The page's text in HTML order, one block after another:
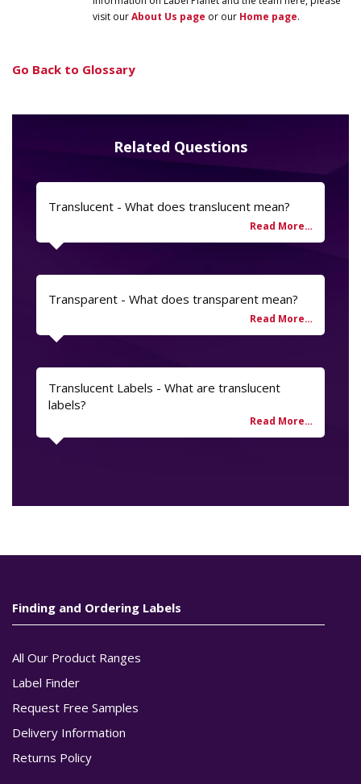
visit ourAbout Us page or our Home page.
Go Back to Glossary
Related Questions
Translucent - What does translucent mean?
Transparent - What does transparent mean?
Translucent Labels - What are translucent
labels?
Finding and Ordering Labels
All Our Product Ranges
Label Finder
Request Free Samples
Delivery Information
Returns Policy